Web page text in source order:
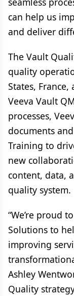
can help us
and deliver
The Vault
quality
States,
Veeva Vault
processes,
documents
Training to
new
content, data,
quality system.
“We’re proud
Solutions to
improving
Ashley
Quality